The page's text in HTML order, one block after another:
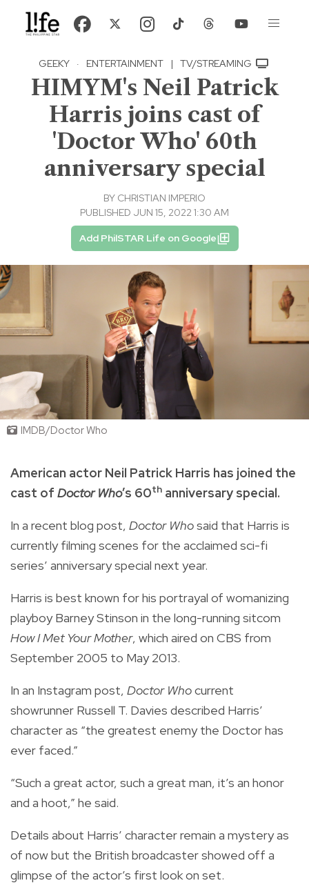
GEEKY · ENTERTAINMENT | TV/STREAMING
HIMYM's Neil Patrick
Harris joins cast of
'Doctor Who' 60th
anniversary special
BY CHRISTIAN IMPERIO
PUBLISHED JUN 15, 2022 1:30 AM
Add PhilSTAR Life on Google
IMDB/Doctor Who
American actor Neil Patrick Harris has joined the
cast of Doctor Who’s 60th anniversary special.
In a recent blog post, Doctor Whosaid that Harris is
currently filming scenes for the acclaimed sci-fi
series’ anniversary special next year.
Harris is best known for his portrayal of womanizing
playboy Barney Stinson in the long-running sitcom
How I Met Your Mother, which aired on CBS from
September 2005 to May 2013.
In an Instagram post, Doctor Whocurrent
showrunner Russell T. Davies described Harris’
character as “the greatest enemy the Doctor has
ever faced.”
“Such a great actor, such a great man, it’s an honor
and a hoot,” he said.
Details about Harris’ character remain a mystery as
of now but the British broadcaster showed off a
glimpse of the actor’s first look on set.